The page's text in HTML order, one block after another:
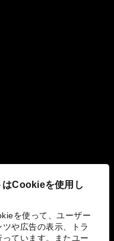
はCookieを使用し
を使って、ユーザー
や広告の表示、トラ
ています。またユー